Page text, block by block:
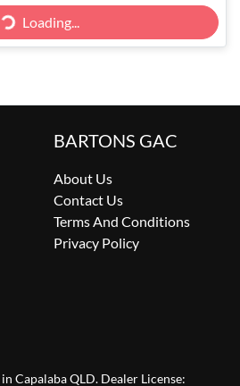
Loading...
BARTONS GAC
About Us
Contact Us
Terms And Conditions
Privacy Policy
in Capalaba QLD. Dealer License: